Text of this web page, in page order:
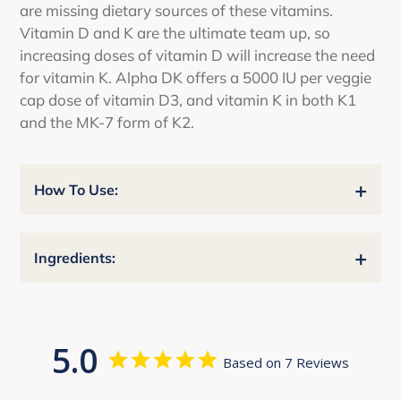
are missing dietary sources of these vitamins.
Vitamin D and K are the ultimate team up, so
increasing doses of vitamin D will increase the need
for vitamin K. Alpha DK offers a 5000 IU per veggie
cap dose of vitamin D3, and vitamin K in both K1
and the MK-7 form of K2.
How To Use: +
Ingredients: +
5.0 Based on 7 Reviews